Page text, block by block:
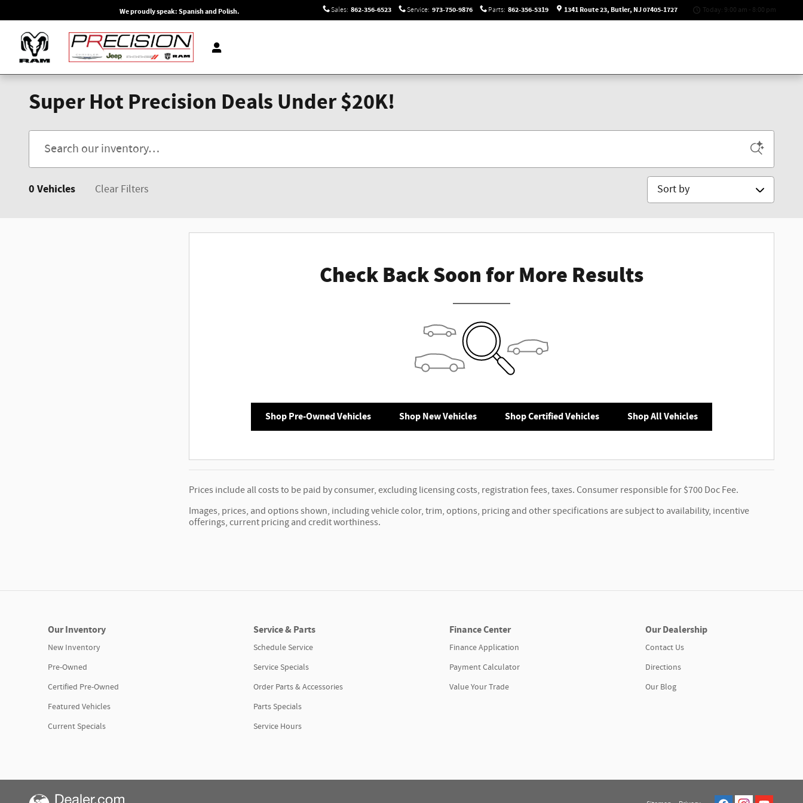
Sales: 862-356-6523 Service: 973-750-9876 Parts: 862-356-5319 1341 Route 23 Butler, NJ07405-1727
We proudly speak: Spanish and Polish. Today: 9:00 am - 8:00 pm
Super Hot Precision Deals Under $20K!
0 Vehicles Clear Filters Sort by
Check Back Soon for More Results
Shop Pre-Owned Vehicles Shop New Vehicles Shop Certified Vehicles Shop All Vehicles
Prices include all costs to be paid by consumer, excluding licensing costs, registration fees, taxes. Consumer responsible for $700 Doc Fee.
Images, prices, and options shown, including vehicle color, trim, options, pricing and other specifications are subject to availability, incentive
offerings, current pricing and credit worthiness.
Our Inventory
New Inventory
Pre-Owned
Certified Pre-Owned
Featured Vehicles
Current Specials
Service & Parts
Schedule Service
Service Specials
Order Parts & Accessories
Parts Specials
Service Hours
Finance Center
Finance Application
Payment Calculator
Value Your Trade
Our Dealership
Contact Us
Directions
Our Blog